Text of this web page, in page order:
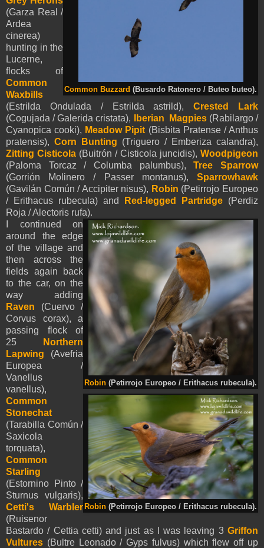
Common Buzzard (Busardo Ratonero / Buteo buteo).
(Garza Real /
Ardea
cinerea)
hunting in the
Lucerne,
flocks of
Common
Waxbills
(Estrilda Ondulada / Estrilda astrild),Crested Lark
(Cogujada / Galerida cristata),
Iberian Magpies(Rabilargo /
Cyanopica cooki), Meadow Pipit (Bisbita Pratense / Anthus
pratensis), Corn Bunting (Triguero / Emberiza calandra),
Zitting Cisticola (Buitrón / Cisticola juncidis), Woodpigeon
(Paloma Torcaz / Columba palumbus),Tree Sparrow
(Gorrión Molinero / Passer montanus), Sparrowhawk
(Gavilán Común / Accipiter nisus), Robin (Petirrojo Europeo
/ Erithacus rubecula) and
Red-legged Partridge (Perdiz
Roja / Alectoris rufa).
Robin (Petirrojo Europeo / Erithacus rubecula).
Robin (Petirrojo Europeo / Erithacus rubecula).
I continued on
around the edge
of the village and
then across the
fields again back
to the car, on the
way adding
Raven (Cuervo /
Corvus corax), a
passing flock of
25
Northern
Lapwing (Avefria
Europea /
Vanellus
vanellus),
Common
Stonechat
(Tarabilla Común /
Saxicola
torquata),
Common
Starling
(Estornino Pinto /
Sturnus vulgaris),
Cetti's Warbler
(Ruisenor
Bastardo / Cettia cetti) and just as I was leaving 3 Griffon
Vultures (Bultre Leonado / Gyps fulvus) which flew off up